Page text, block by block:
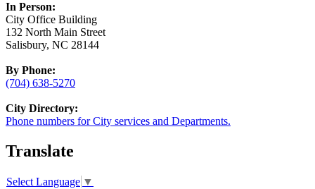
In Person:
City Office Building
132 North Main Street
Salisbury, NC 28144
By Phone:
(704) 638-5270
City Directory:
Phone numbers for City services and Departments.
Translate
Select Language ▼